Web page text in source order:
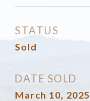
STATUS
Sold
DATE SOLD
March 10, 2025